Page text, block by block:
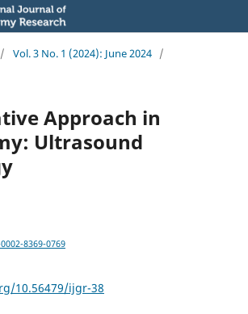
/ Vol. 3 No. 1 (2024): June 2024 /
Approach in
Ultrasound
8369-0769
10.56479/ijgr-38